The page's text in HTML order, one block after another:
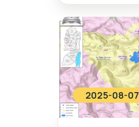
2025-08-07